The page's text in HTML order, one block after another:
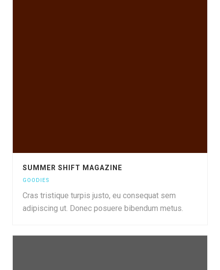
SUMMER SHIFT MAGAZINE
GOODIES
Cras tristique turpis justo, eu consequat sem
adipiscing ut. Donec posuere bibendum metus.